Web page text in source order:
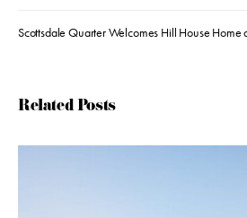
Scottsdale Quarter Welcomes Hill House
Related Posts